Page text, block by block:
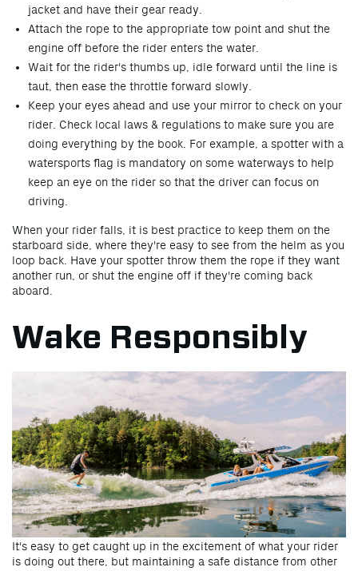
jacket and have their gear ready.
Attach the rope to the appropriate tow point and shut the
engine off before the rider enters the water.
Wait for the rider's thumbs up, idle forward until the line is
taut, then ease the throttle forward slowly.
Keep your eyes ahead and use your mirror to check on your
rider. Check local laws & regulations to make sure you are
doing everything by the book. For example, a spotter with a
watersports flag is mandatory on some waterways to help
keep an eye on the rider so that the driver can focus on
driving.
When your rider falls, it is best practice to keep them on the
starboard side, where they're easy to see from the helm as you
loop back. Have your spotter throw them the rope if they want
another run, or shut the engine off if they're coming back
aboard.
Wake Responsibly
It's easy to get caught up in the excitement of what your rider
is doing out there, but maintaining a safe distance from other